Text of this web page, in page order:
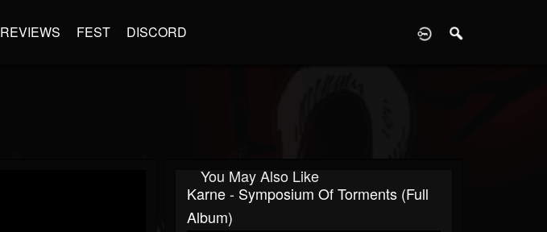
REVIEWS FEST DISCORD
You May Also Like
Karne - Symposium Of Torments (Full
Album)